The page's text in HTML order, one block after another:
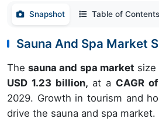
Snapshot Table of Contents
Sauna And Spa Market
Thesauna and spa market size
USD 1.23 billion, at a CAGR
2029. Growth in tourism and
drive the sauna and spa market.